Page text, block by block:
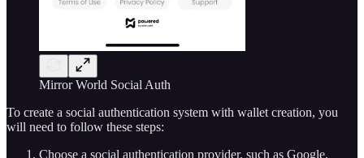
Mirror World Social Auth
To create a social authentication system with wallet creation, you
will need to follow these steps:
Choose a social authentication provider, such as Google,